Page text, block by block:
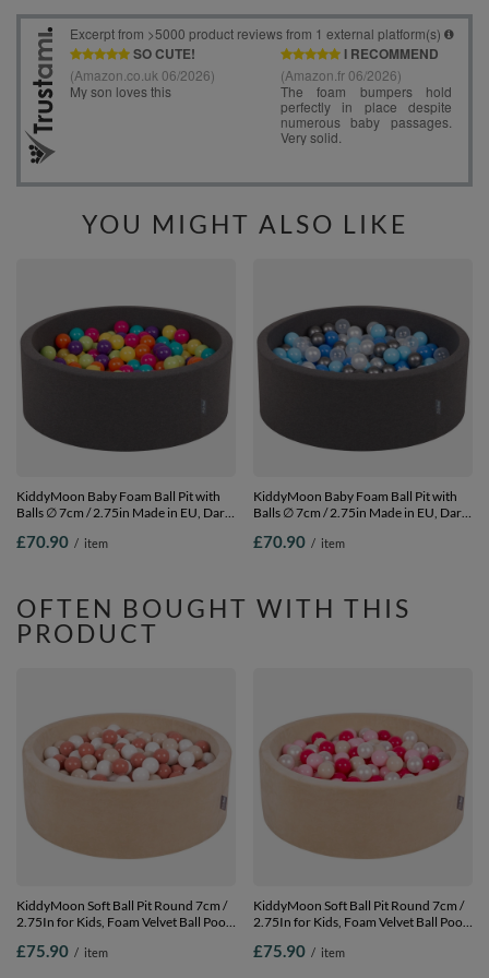
YOU MIGHT ALSO LIKE
KiddyMoon Baby Foam Ball Pit with
Balls ∅ 7cm / 2.75in Made in EU, Dark
£70.90 / item
KiddyMoon Baby Foam Ball Pit with
Balls ∅ 7cm / 2.75in Made in EU, Dark
£70.90 / item
OFTEN BOUGHT WITH THIS
PRODUCT
KiddyMoon Soft Ball Pit Round 7cm /
2.75In for Kids, Foam Velvet Ball Pool
beige/salmon pink/white, 90 x 30 cm /
£75.90 / item
KiddyMoon Soft Ball Pit Round 7cm /
2.75In for Kids, Foam Velvet Ball Pool
beige/light pink/pearl/dark pink, 90 x
£75.90 / item